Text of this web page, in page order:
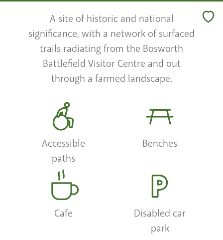
A site of historic and national
significance, with a network of surfaced
trails radiating from the Bosworth
Battlefield Visitor Centre and out
through a farmed landscape.
Accessible
paths
Benches
Cafe
Disabled car
park